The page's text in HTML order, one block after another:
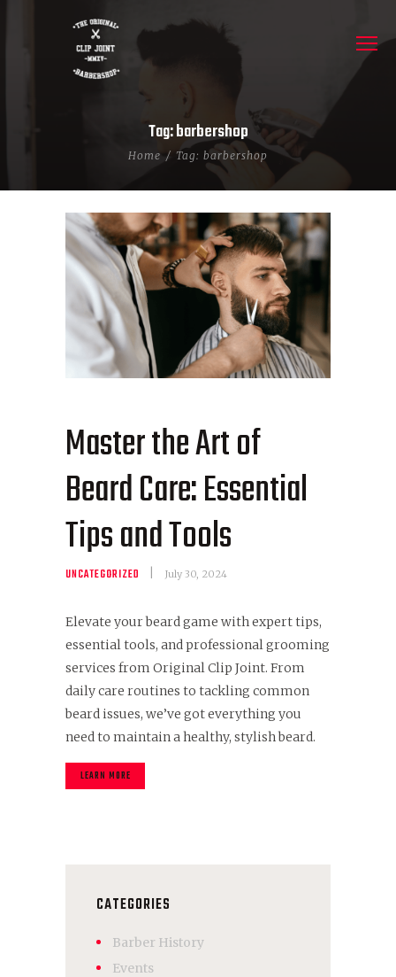
Tag: barbershop
Home Tag: barbershop
Master the Art of
Beard Care: Essential
Tips and Tools
UNCATEGORIZED July 30, 2024
Elevate your beard game with expert tips,
essential tools, and professional grooming
services from Original Clip Joint. From
daily care routines to tackling common
beard issues, we’ve got everything you
need to maintain a healthy, stylish beard.
LEARN MORE
CATEGORIES
Barber History
Events